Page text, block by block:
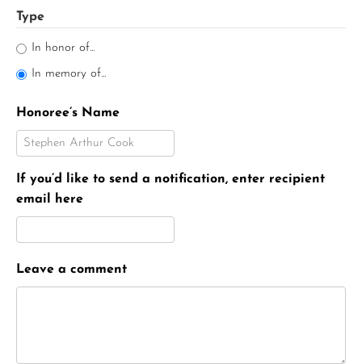
Type
In honor of...
In memory of...
Honoree’s Name
If you’d like to send a notification, enter recipient
email here
Leave a comment